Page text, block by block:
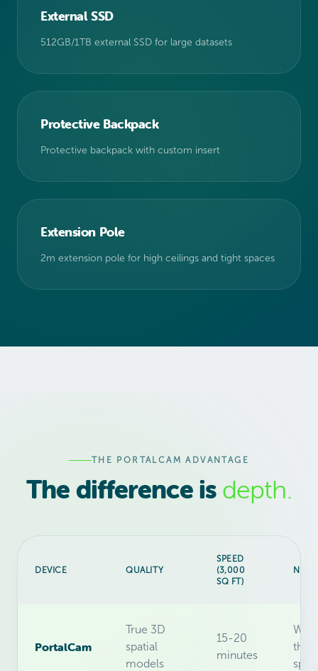
External SSD
512GB/1TB external SSD for large datasets
Protective Backpack
Protective backpack with custom insert
Extension Pole
2m extension pole for high ceilings and tight spaces
THE PORTALCAM ADVANTAGE
The difference is depth.
DEVICE QUALITY
SPEED
(3,000
SQ FT)
PortalCam
True 3D
spatial
models
15-20
minutes